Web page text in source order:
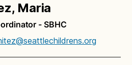
Maria
- SBHC